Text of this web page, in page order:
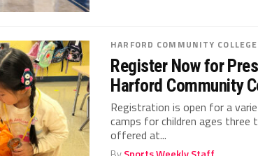
HARFORD COMMUNITY COLLEGE
Register Now for
Harford Community
Registration is open for a
camps for children ages
offered at...